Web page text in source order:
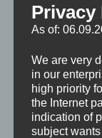
Privacy
As of:
We are very
in our
high priority
the Internet
indication of
subject